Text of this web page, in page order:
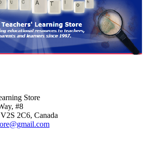
Store
#8
2C6, Canada